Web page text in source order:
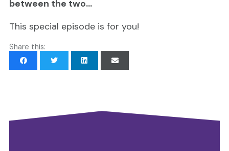
between the two…
This special episode is for you!
Share this: